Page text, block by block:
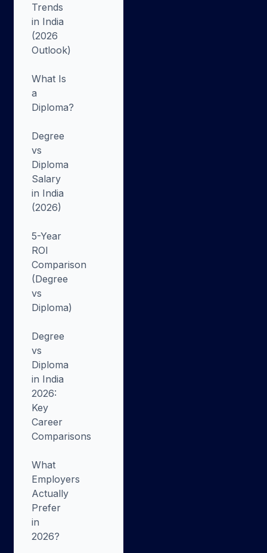
Trends
in India
(2026
Outlook)
What Is
a
Diploma?
Degree
vs
Diploma
Salary
in India
(2026)
5-Year
ROI
Comparison
(Degree
vs
Diploma)
Degree
vs
Diploma
in India
2026:
Key
Career
Comparisons
What
Employers
Actually
Prefer
in
2026?